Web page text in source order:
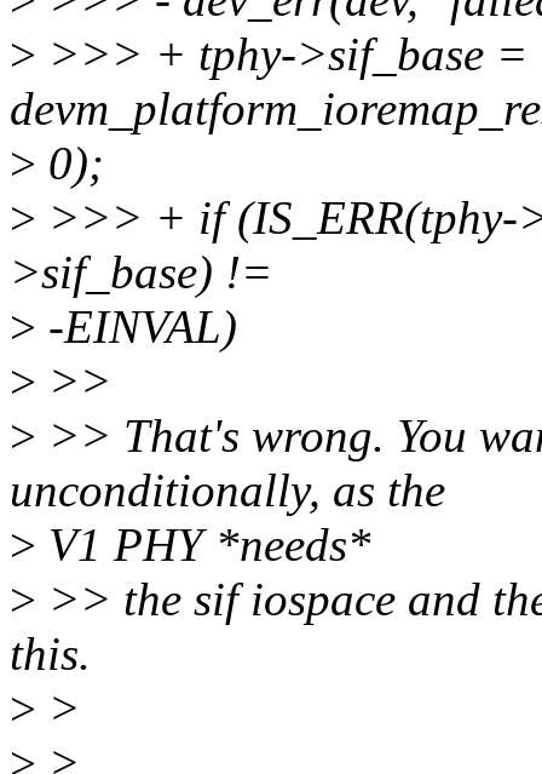
> >>> + tphy->sif_base =
> 0);
> >>> + if (IS_ERR(tphy-
>sif_base) !=
> -EINVAL)
> >>
> >> That's wrong. You
unconditionally, as the
> V1 PHY *needs*
> >> the sif iospace and
this.
> >
> >